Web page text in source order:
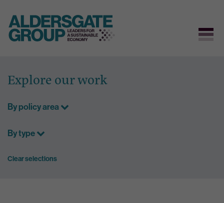
content
Explore our work
By policy area
By type
Clear selections